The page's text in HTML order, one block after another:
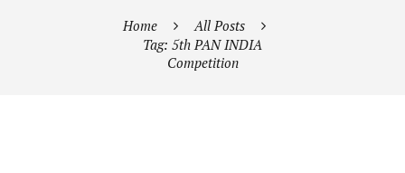
Home
All Posts
Tag: 5th PAN INDIA
Competition